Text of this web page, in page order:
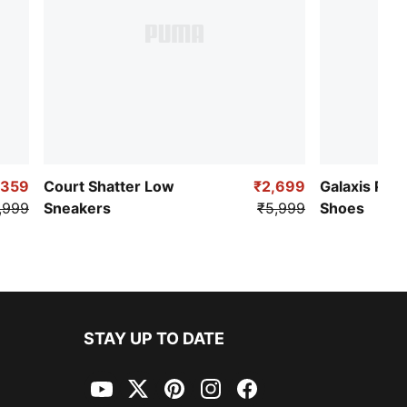
Court Shatter Low
Sneakers
₹2,699
₹5,999
Galaxis Pro
Shoes
STAY UP TO DATE
YouTubeTwitterPinterestInstagramFacebook